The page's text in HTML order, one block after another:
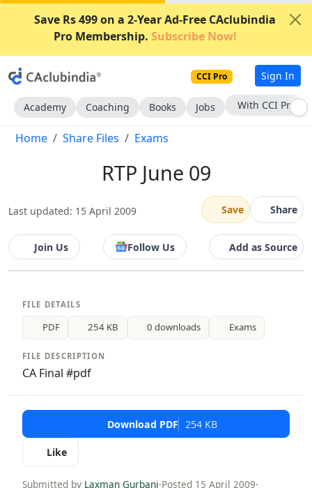
Save Rs 499 on a 2-Year Ad-Free CAclubindia
Pro Membership. Subscribe Now!
CCI Pro Sign In
Academy Coaching Books Jobs With CCI Pro
Home Share Files Exams
RTP June 09
Last updated: 15 April 2009 Save Share
Join Us Follow Us Add as Source
FILE DETAILS
PDF 254 KB 0 downloads Exams
FILE DESCRIPTION
CA Final #pdf
Download PDF 254 KB
Like
Submitted by Laxman Gurbani·Posted 15 April 2009·